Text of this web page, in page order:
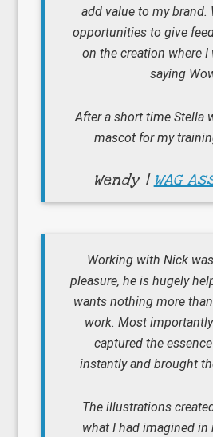
add value to my brand.
opportunities to give
on the creation where I
saying
After a short time Stella
mascot for my
Wendy |WAG
Working with Nick
pleasure, he is hugely
wants nothing more
work. Most
captured the
instantly and brought
The illustrations
what I had imagined in